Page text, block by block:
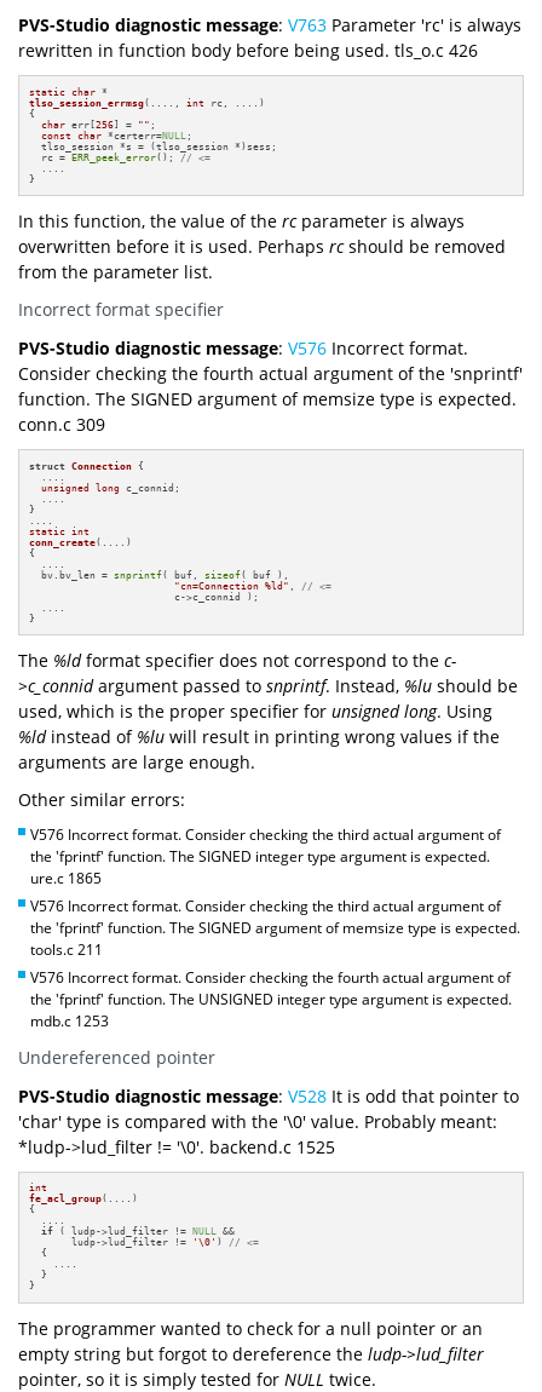
PVS-Studio diagnostic message: V763 Parameter 'rc' is always
rewritten in function body before being used. tls_o.c 426
static char
tlso_session_errmsg(...., int
rc, ....)
{
char err[256] = "" ;
const
char *certerr=NULL ;
  tlso_session *s = (tlso_session *)sess;
  rc =
ERR_peek_error(); // <=
}
In this function, the value of the rcparameter is always
overwritten before it is used. Perhaps rcshould be removed
from the parameter list.
Incorrect format specifier
PVS-Studio diagnostic message: V576 Incorrect format.
Consider checking the fourth actual argument of the 'snprintf'
function. The SIGNED argument of memsize type is expected.
conn.c 309
struct Connection {
unsigned
long c_connid;
}
static int
conn_create(....)
{
  bv.bv_len =
snprintf( buf, sizeof( buf ),
"cn=Connection %ld"
// <=
                        c->c_connid );
}
The %ldformat specifier does not correspond to the c-
>c_connidargument passed to snprintf. Instead, %lu should be
used, which is the proper specifier for unsigned long. Using
%ldinstead of %lu will result in printing wrong values if the
arguments are large enough.
Other similar errors:
V576 Incorrect format. Consider checking the third actual argument of
the 'fprintf' function. The SIGNED integer type argument is expected.
ure.c 1865
V576 Incorrect format. Consider checking the third actual argument of
the 'fprintf' function. The SIGNED argument of memsize type is expected.
tools.c 211
V576 Incorrect format. Consider checking the fourth actual argument of
the 'fprintf' function. The UNSIGNED integer type argument is expected.
mdb.c 1253
Undereferenced pointer
PVS-Studio diagnostic message: V528 It is odd that pointer to
'char' type is compared with the '\0' value. Probably meant:
*ludp->lud_filter != '\0'. backend.c 1525
int
fe_acl_group(....)
{
  ....
if ( ludp->lud_filter != NULL &&
       ludp->lud_filter !=
'\0' ) // <=
  {
    ....
  }
}
The programmer wanted to check for a null pointer or an
empty string but forgot to dereference the ludp->lud_filter
pointer, so it is simply tested for NULL twice.